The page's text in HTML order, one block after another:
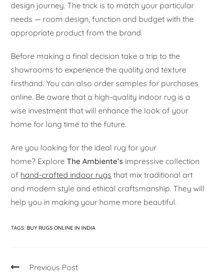
design journey. The trick is to match your particular
needs — room design, function and budget with the
appropriate product from the brand.
Before making a final decision take a trip to the
showrooms to experience the quality and texture
firsthand. You can also order samples for purchases
online. Be aware that a high-quality indoor rug is a
wise investment that will enhance the look of your
home for long time to the future.
Are you looking for the ideal rug for your
home? ExploreThe Ambiente’s impressive collection
of hand-crafted indoor rugs that mix traditional art
and modern style and ethical craftsmanship. They will
help you in making your home more beautiful.
TAGS: BUY RUGS ONLINE IN INDIA
Previous Post